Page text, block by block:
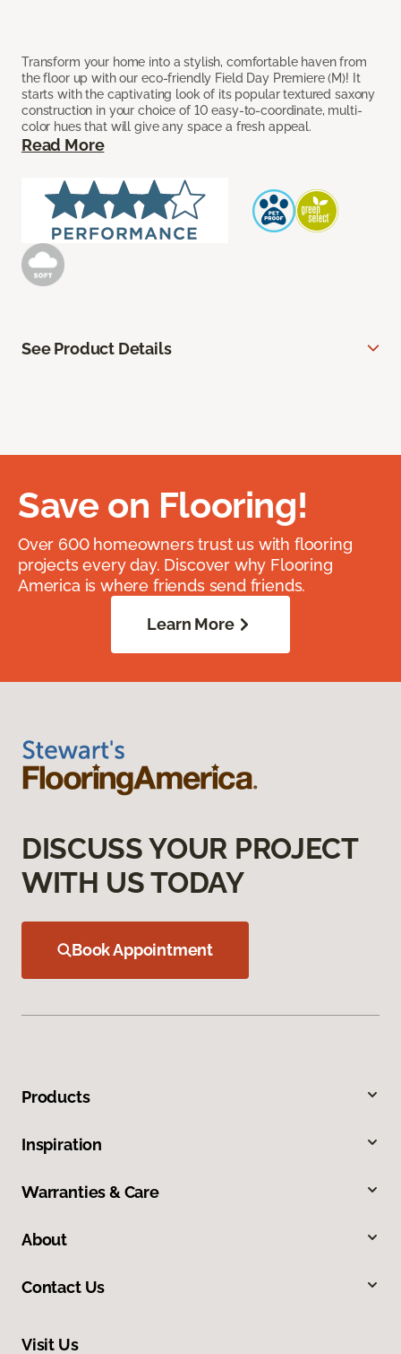
Transform your home into a stylish, comfortable haven from
the floor up with our eco-friendly Field Day Premiere (M)! It
starts with the captivating look of its popular textured saxony
construction in your choice of 10 easy-to-coordinate, multi-
color hues that will give any space a fresh appeal.
Read More
See Product Details
Save on Flooring!
Over 600 homeowners trust us with flooring
projects every day. Discover why Flooring
America is where friends send friends.
Learn More
DISCUSS YOUR PROJECT
WITH US TODAY
Book Appointment
Products
Inspiration
Warranties & Care
About
Contact Us
Visit Us